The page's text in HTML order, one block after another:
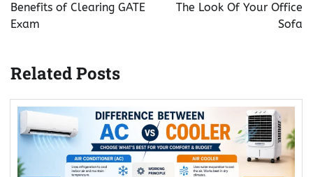
Benefits of Clearing GATE
Exam
The Look Of Your Office
Sofa
Related Posts